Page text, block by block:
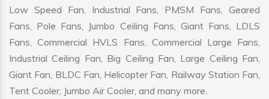
Low Speed Fan, Industrial Fans, PMSM Fans, Geared
Fans, Pole Fans, Jumbo Ceiling Fans, Giant Fans, LDLS
Fans, Commercial HVLS Fans, Commercial Large Fans,
Industrial Ceiling Fan, Big Ceiling Fan, Large Ceiling Fan,
Giant Fan, BLDC Fan, Helicopter Fan, Railway Station Fan,
Tent Cooler, Jumbo Air Cooler, and many more.